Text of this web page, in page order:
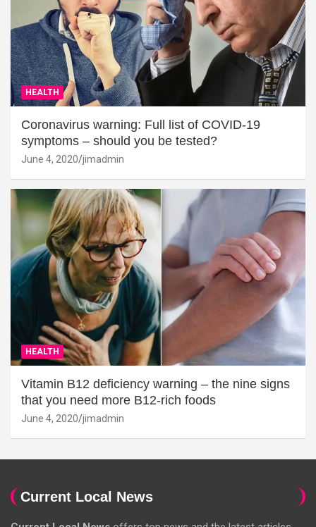
HEALTH
Coronavirus warning: Full list of COVID-19
symptoms – should you be tested?
June 4, 2020 jimadmin
HEALTH
Vitamin B12 deficiency warning – the nine signs
that you need more B12-rich foods
June 4, 2020 jimadmin
Current Local News